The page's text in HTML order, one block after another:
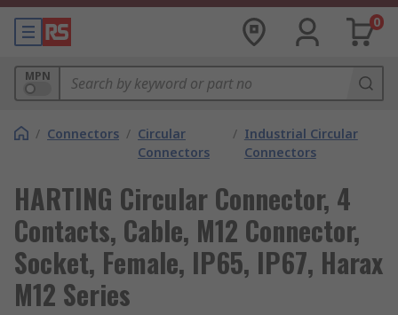
0
MPN
/ Connectors / Circular
Connectors
/ Industrial Circular
Connectors
HARTING Circular Connector, 4
Contacts, Cable, M12 Connector,
Socket, Female, IP65, IP67, Harax
M12 Series